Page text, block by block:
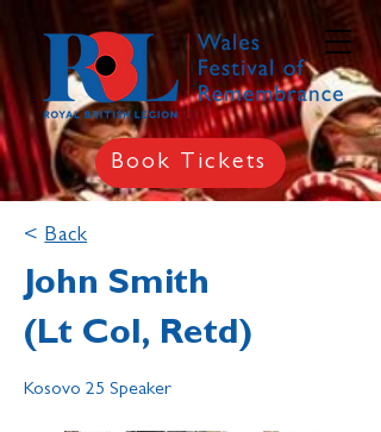
Book Tickets
<Back
John Smith
(Lt Col, Retd)
Kosovo 25 Speaker